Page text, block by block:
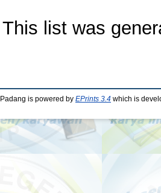
This list was
is powered by EPrints 3.4 which is